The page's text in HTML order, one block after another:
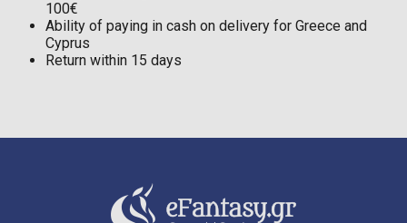
100€
Ability of paying in cash on delivery for Greece and
Cyprus
Return within 15 days